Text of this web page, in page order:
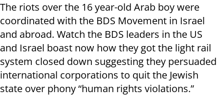
The riots over the 16 year-old Arab boy were
coordinated with the BDS Movement in Israel
and abroad. Watch the BDS leaders in the US
and Israel boast now how they got the light rail
system closed down suggesting they persuaded
international corporations to quit the Jewish
state over phony “human rights violations.”